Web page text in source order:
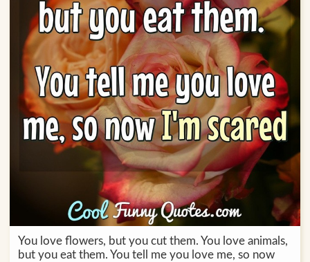
You love flowers, but you cut them. You love animals,
but you eat them. You tell me you love me, so now